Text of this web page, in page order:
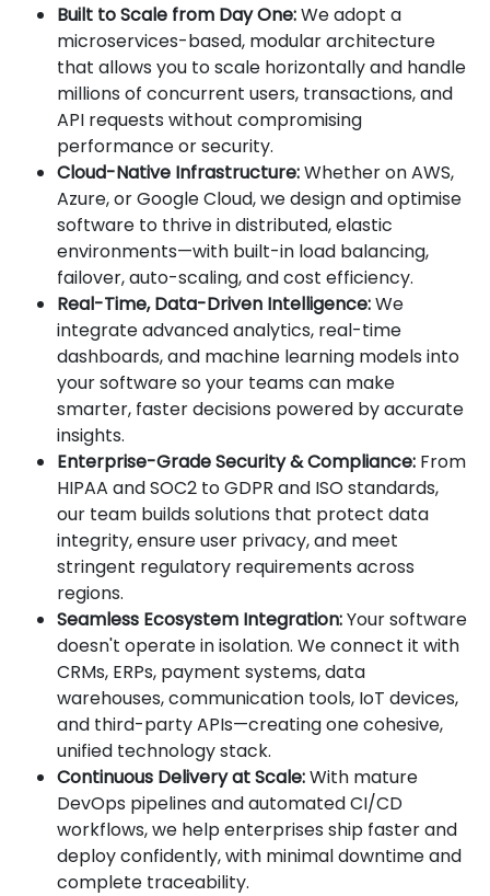
Built to Scale from Day One:We adopt a
microservices-based, modular architecture
that allows you to scale horizontally and handle
millions of concurrent users, transactions, and
API requests without compromising
performance or security.
Cloud-Native Infrastructure:Whether on AWS,
Azure, or Google Cloud, we design and optimise
software to thrive in distributed, elastic
environments—with built-in load balancing,
failover, auto-scaling, and cost efficiency.
Real-Time, Data-Driven Intelligence:We
integrate advanced analytics, real-time
dashboards, and machine learning models into
your software so your teams can make
smarter, faster decisions powered by accurate
insights.
Enterprise-Grade Security & Compliance: From
HIPAA and SOC2 to GDPR and ISO standards,
our team builds solutions that protect data
integrity, ensure user privacy, and meet
stringent regulatory requirements across
regions.
Seamless Ecosystem Integration:Your software
doesn't operate in isolation. We connect it with
CRMs, ERPs, payment systems, data
warehouses, communication tools, IoT devices,
and third-party APIs—creating one cohesive,
unified technology stack.
Continuous Delivery at Scale:With mature
DevOps pipelines and automated CI/CD
workflows, we help enterprises ship faster and
deploy confidently, with minimal downtime and
complete traceability.